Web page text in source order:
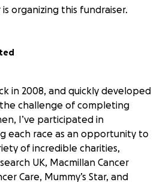
organizing this fundraiser.
in 2008, and quickly developed
challenge of completing
I’ve participated in
each race as an opportunity to
of incredible charities,
UK, Macmillan Cancer
Care, Mummy’s Star, and